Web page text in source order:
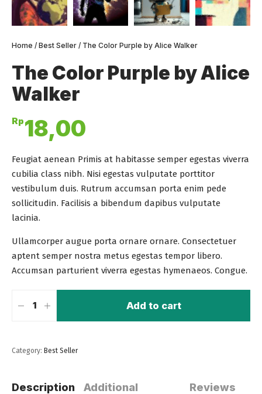
Home / Best Seller / The Color Purple by Alice Walker
The Color Purple by Alice
Walker
Rp18,00
Feugiat aenean Primis at habitasse semper egestas viverra
cubilia class nibh. Nisi egestas vulputate porttitor
vestibulum duis. Rutrum accumsan porta enim pede
sollicitudin. Facilisis a bibendum dapibus vulputate
lacinia.
Ullamcorper augue porta ornare ornare. Consectetuer
aptent semper nostra metus egestas tempor libero.
Accumsan parturient viverra egestas hymenaeos. Congue.
Add to cart
Category: Best Seller
Description
Additional
Reviews